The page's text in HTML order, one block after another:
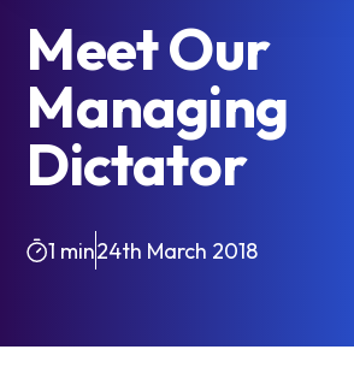
Meet Our
Managing
Dictator
1 min24th March 2018